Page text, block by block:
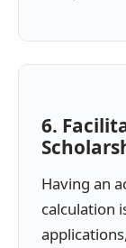
6.
Having an
calculation